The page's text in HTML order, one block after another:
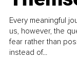
Every meaningful
us, however, the
fear rather than
instead of...